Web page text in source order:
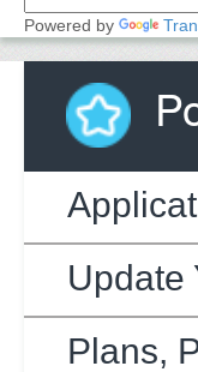
Powered by
Update
Plans,